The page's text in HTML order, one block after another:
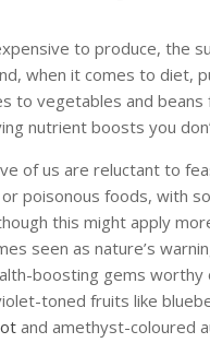
to produce, the
when it comes to diet,
to vegetables and beans
nutrient boosts you
of us are reluctant to
poisonous foods, with
this might apply
seen as nature’s
boosting gems
toned fruits like
and amethyst-coloured